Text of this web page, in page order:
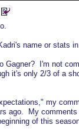
name or stats
Gagner? I'm not
it's only 2/3 of a
my
ago. My
of this